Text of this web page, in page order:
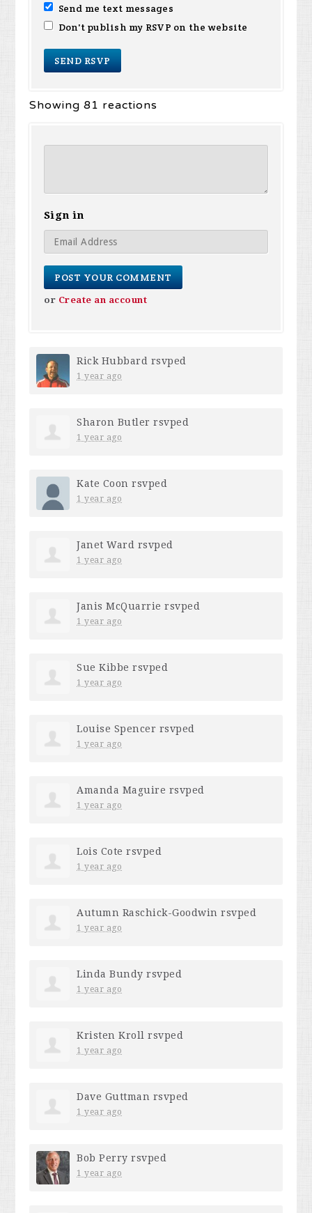
Send me text messages
Don't publish my RSVP on the website
Showing 81 reactions
Sign in
or Create an account
Rick Hubbard rsvped
1 year ago
Sharon Butler rsvped
1 year ago
Kate Coon rsvped
1 year ago
Janet Ward rsvped
1 year ago
Janis McQuarrie rsvped
1 year ago
Sue Kibbe rsvped
1 year ago
Louise Spencer rsvped
1 year ago
Amanda Maguire rsvped
1 year ago
Lois Cote rsvped
1 year ago
Autumn Raschick-Goodwin rsvped
1 year ago
Linda Bundy rsvped
1 year ago
Kristen Kroll rsvped
1 year ago
Dave Guttman rsvped
1 year ago
Bob Perry rsvped
1 year ago